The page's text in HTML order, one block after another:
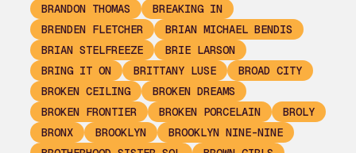
BRANDON THOMAS
BREAKING IN
BRENDEN FLETCHER
BRIAN MICHAEL BENDIS
BRIAN STELFREEZE
BRIE LARSON
BRING IT ON
BRITTANY LUSE
BROAD CITY
BROKEN CEILING
BROKEN DREAMS
BROKEN FRONTIER
BROKEN PORCELAIN
BROLY
BRONX
BROOKLYN
BROOKLYN NINE-NINE